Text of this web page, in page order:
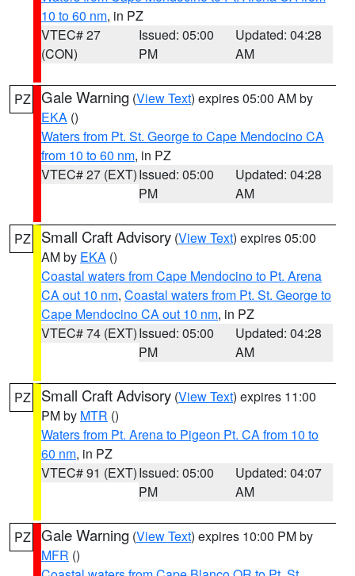
10 to 60 nm, in PZ
VTEC# 27
(CON)
Issued: 05:00
PM
Updated: 04:28
AM
PZ Gale Warning (View Text) expires 05:00 AM by
EKA ()
Waters from Pt. St. George to Cape Mendocino CA
from 10 to 60 nm, in PZ
VTEC# 27 (EXT)Issued: 05:00
PM
Updated: 04:28
AM
PZ Small Craft Advisory (View Text) expires 05:00
AM by EKA ()
Coastal waters from Cape Mendocino to Pt. Arena
CA out 10 nm, Coastal waters from Pt. St. George to
Cape Mendocino CA out 10 nm, in PZ
VTEC# 74 (EXT)Issued: 05:00
PM
Updated: 04:28
AM
PZ Small Craft Advisory (View Text) expires 11:00
PM by MTR ()
Waters from Pt. Arena to Pigeon Pt. CA from 10 to
60 nm, in PZ
VTEC# 91 (EXT)Issued: 05:00
PM
Updated: 04:07
AM
PZ Gale Warning (View Text) expires 10:00 PM by
MFR ()